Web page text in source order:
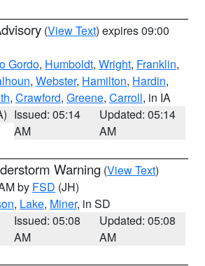
(View Text) expires 09:00
Gordo, Humboldt, Wright, Franklin,
, Webster, Hamilton, Hardin,
, Crawford, Greene, Carroll, in IA
Issued: 05:14
AM
Updated: 05:14
AM
Warning (View Text)
by FSD (JH)
, Lake, Miner, in SD
Issued: 05:08
AM
Updated: 05:08
AM